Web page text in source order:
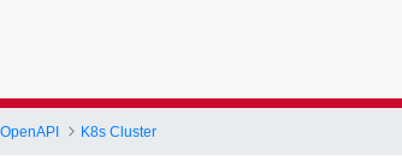
K8s Cluster